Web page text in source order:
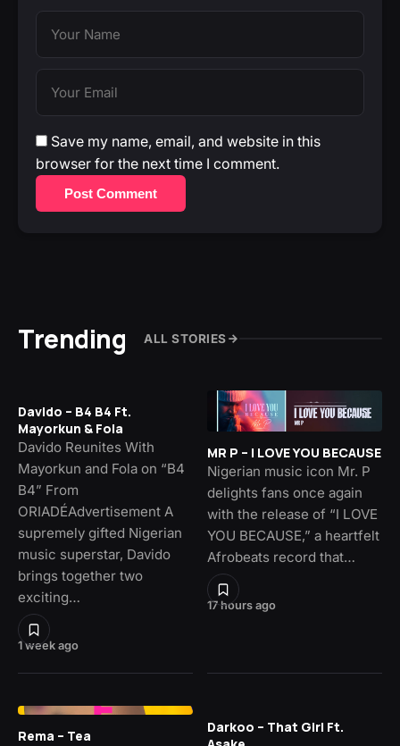
Save my name, email, and website in this
browser for the next time I comment.
Post Comment
Trending ALL STORIES
1 week ago
Davido – B4 B4 Ft.
Mayorkun & Fola
Davido Reunites With
Mayorkun and Fola on “B4
B4” From
ORIADÉAdvertisement A
supremely gifted Nigerian
music superstar, Davido
brings together two
exciting…
17 hours ago
MR P – I LOVE YOU BECAUSE
Nigerian music icon Mr. P
delights fans once again
with the release of “I LOVE
YOU BECAUSE,” a heartfelt
Afrobeats record that…
Rema – Tea
Darkoo – That Girl Ft.